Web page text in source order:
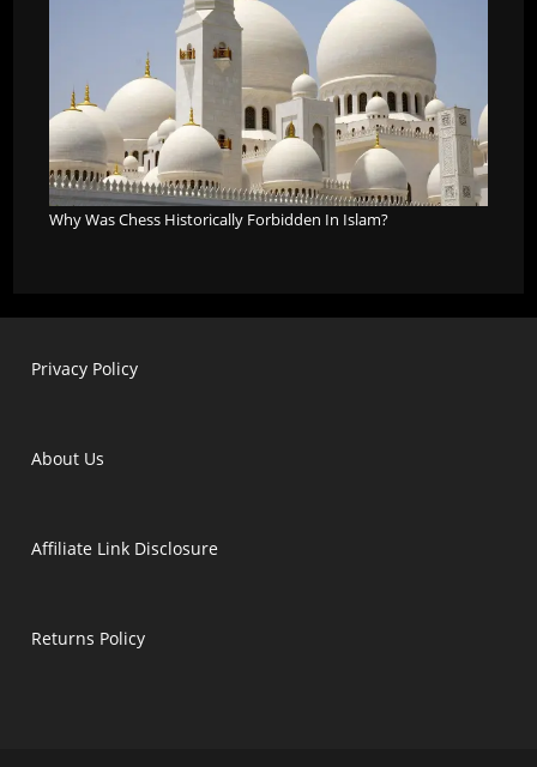
Why Was Chess Historically Forbidden In Islam?
Privacy Policy
About Us
Affiliate Link Disclosure
Returns Policy